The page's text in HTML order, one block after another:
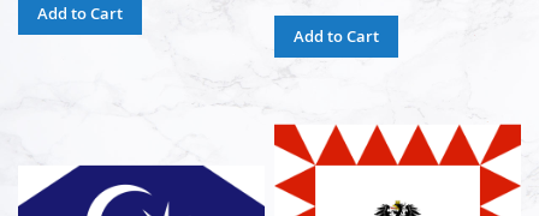
Add to Cart
Add to Cart